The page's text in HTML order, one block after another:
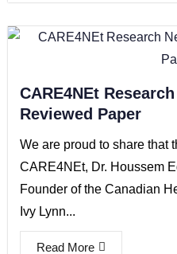
CARE4NEt
Reviewed Paper
We are proud to share that
CARE4NEt, Dr. Houssem
Founder of the Canadian
Ivy Lynn...
Read More